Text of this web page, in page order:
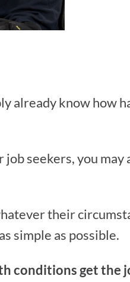
already know how
seekers, you may
their
simple as possible.
conditions get the